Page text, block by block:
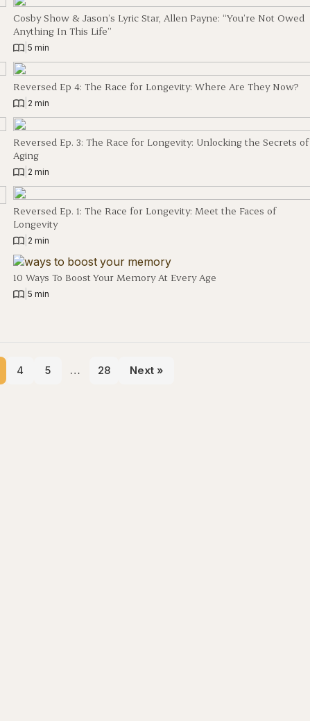
Cosby Show & Jason’s Lyric Star, Allen Payne: “You’re Not Owed
Anything In This Life”
| 5 min
Reversed Ep 4: The Race for Longevity: Where Are They Now?
| 2 min
Reversed Ep. 3: The Race for Longevity: Unlocking the Secrets of
Aging
| 2 min
Reversed Ep. 1: The Race for Longevity: Meet the Faces of
Longevity
| 2 min
10 Ways To Boost Your Memory At Every Age
| 5 min
4 5 … 28 Next »